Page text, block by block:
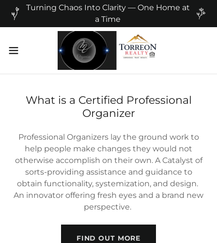
Turning Chaos Into Clarity — One Home at
a Time
What is a Certified Professional
Organizer
Professional Organizers lay the ground work to
help people make changes they would not
otherwise accomplish on their own. A Catalyst of
sorts-providing assistance and guidance to
obtain functionality, systemization, and design.
An innovator offering fresh eyes and a brand new
perspective.
FIND OUT MORE